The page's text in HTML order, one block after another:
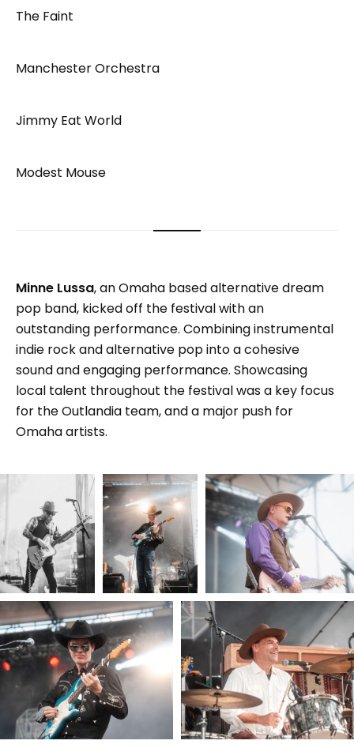
The Faint
Manchester Orchestra
Jimmy Eat World
Modest Mouse
Minne Lussa, an Omaha based alternative dream
pop band, kicked off the festival with an
outstanding performance. Combining instrumental
indie rock and alternative pop into a cohesive
sound and engaging performance. Showcasing
local talent throughout the festival was a key focus
for the Outlandia team, and a major push for
Omaha artists.